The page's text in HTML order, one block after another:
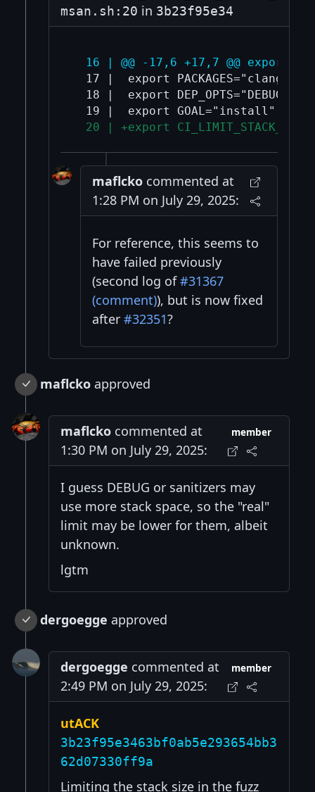
msan.sh:20 in 3b23f95e34
16 | @@ -17,6 +17,7 @@ export
17 |  export PACKAGES="clang-
18 |  export DEP_OPTS="DEBUG=1
20 | +export
maflckocommented at
1:28 PM on July 29, 2025:
For reference, this seems to
have failed previously
(second log of#31367
(comment)), but is now fixed
after #32351?
maflcko approved
maflcko commented at
1:30 PM on July 29, 2025:
member
I guess DEBUG or sanitizers may
use more stack space, so the "real"
limit may be lower for them, albeit
unknown.
lgtm
dergoegge approved
dergoegge commented at
2:49 PM on July 29, 2025:
member
utACK
3b23f95e3463bf0ab5e293654bb3
62d07330ff9a
Limiting the stack size in the fuzz